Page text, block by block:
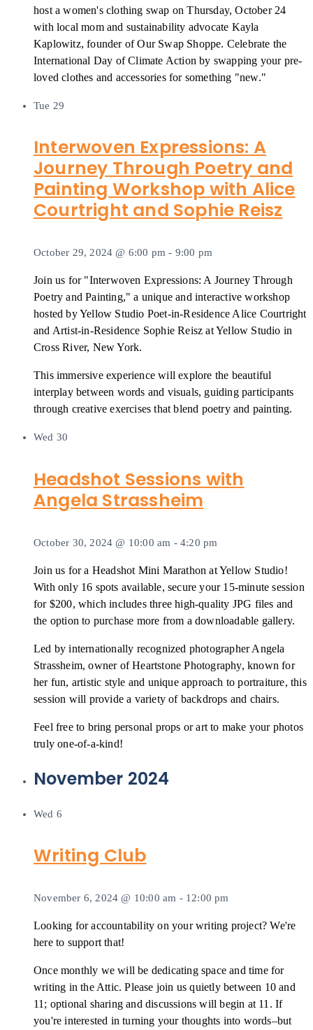
host a women's clothing swap on Thursday, October 24
with local mom and sustainability advocate Kayla
Kaplowitz, founder of Our Swap Shoppe. Celebrate the
International Day of Climate Action by swapping your pre-
loved clothes and accessories for something "new."
Tue 29
Interwoven Expressions: A
Journey Through Poetry and
Painting Workshop with Alice
Courtright and Sophie Reisz
October 29, 2024 @ 6:00 pm - 9:00 pm
Join us for "Interwoven Expressions: A Journey Through
Poetry and Painting," a unique and interactive workshop
hosted by Yellow Studio Poet-in-Residence Alice Courtright
and Artist-in-Residence Sophie Reisz at Yellow Studio in
Cross River, New York.
This immersive experience will explore the beautiful
interplay between words and visuals, guiding participants
through creative exercises that blend poetry and painting.
Wed 30
Headshot Sessions with
Angela Strassheim
October 30, 2024 @ 10:00 am -4:20 pm
Join us for a Headshot Mini Marathon at Yellow Studio!
With only 16 spots available, secure your 15-minute session
for $200, which includes three high-quality JPG files and
the option to purchase more from a downloadable gallery.
Led by internationally recognized photographer Angela
Strassheim, owner of Heartstone Photography, known for
her fun, artistic style and unique approach to portraiture, this
session will provide a variety of backdrops and chairs.
Feel free to bring personal props or art to make your photos
truly one-of-a-kind!
November 2024
Wed 6
Writing Club
November 6, 2024 @ 10:00 am - 12:00 pm
Looking for accountability on your writing project? We're
here to support that!
Once monthly we will be dedicating space and time for
writing in the Attic. Please join us quietly between 10 and
11; optional sharing and discussions will begin at 11. If
you're interested in turning your thoughts into words–but